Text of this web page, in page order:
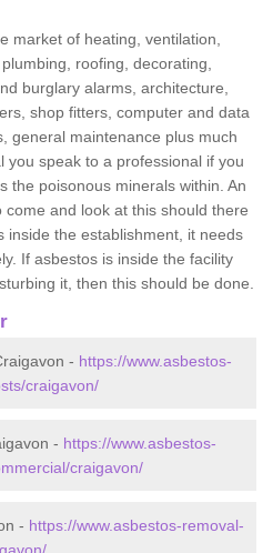
market of heating, ventilation,
roofing, decorating,
burglary alarms, architecture,
shop fitters, computer and data
general maintenance plus much
you speak to a professional if you
the poisonous minerals within. An
and look at this should there
inside the establishment, it needs
If asbestos is inside the facility
it, then this should be done.
- https://www.asbestos-
craigavon/
- https://www.asbestos-
craigavon/
- https://www.asbestos-removal-